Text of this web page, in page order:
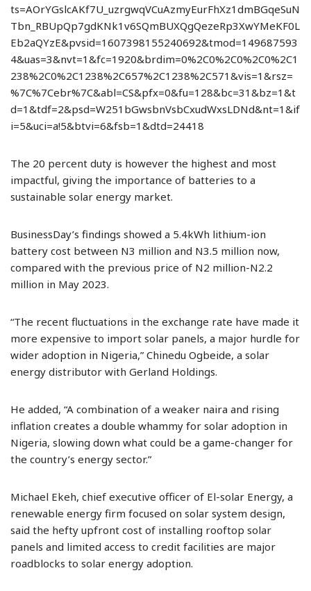
ts=AOrYGslcAKf7U_uzrgwqVCuAzmyEurFhXz1dmBGqeSuN
Tbn_RBUpQp7gdKNk1v6SQmBUXQgQezeRp3XwYMeKF0L
Eb2aQYzE&pvsid=1607398155240692&tmod=149687593
4&uas=3&nvt=1&fc=1920&brdim=0%2C0%2C0%2C0%2C1
238%2C0%2C1238%2C657%2C1238%2C571&vis=1&rsz=
%7C%7Cebr%7C&abl=CS&pfx=0&fu=128&bc=31&bz=1&t
d=1&tdf=2&psd=W251bGwsbnVsbCxudWxsLDNd&nt=1&if
i=5&uci=a!5&btvi=6&fsb=1&dtd=24418
The 20 percent duty is however the highest and most
impactful, giving the importance of batteries to a
sustainable solar energy market.
BusinessDay’s findings showed a 5.4kWh lithium-ion
battery cost between N3 million and N3.5 million now,
compared with the previous price of N2 million-N2.2
million in May 2023.
“The recent fluctuations in the exchange rate have made it
more expensive to import solar panels, a major hurdle for
wider adoption in Nigeria,” Chinedu Ogbeide, a solar
energy distributor with Gerland Holdings.
He added, “A combination of a weaker naira and rising
inflation creates a double whammy for solar adoption in
Nigeria, slowing down what could be a game-changer for
the country’s energy sector.”
Michael Ekeh, chief executive officer of El-solar Energy, a
renewable energy firm focused on solar system design,
said the hefty upfront cost of installing rooftop solar
panels and limited access to credit facilities are major
roadblocks to solar energy adoption.